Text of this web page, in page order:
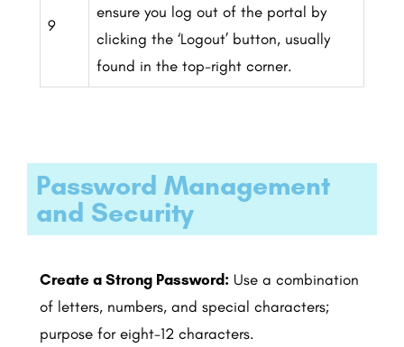
9
ensure you log out of the portal by
clicking the ‘Logout’ button, usually
found in the top-right corner.
Password Management
and Security ​
Create a Strong Password: Use a combination
of letters, numbers, and special characters;
purpose for eight-12 characters.